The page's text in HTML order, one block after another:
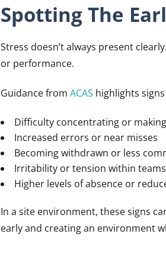
Spotting The
Stress doesn’t always present
or performance.
Guidance from ACAS highlights
Difficulty concentrating or
Increased errors or near misses
Becoming withdrawn or less
Irritability or tension within teams
Higher levels of absence or
In a site environment, these signs
early and creating an environment